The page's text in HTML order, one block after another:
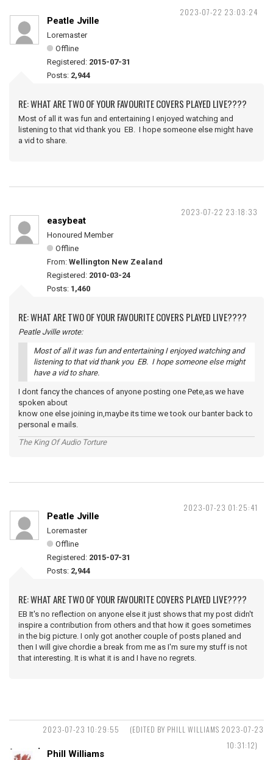
2023-07-22 23:03:24
Peatle Jville
Loremaster
Offline
Registered: 2015-07-31
Posts: 2,944
RE: WHAT ARE TWO OF YOUR FAVOURITE COVERS PLAYED LIVE????
Most of all it was fun and entertaining I enjoyed watching and
listening to that vid thank you EB. I hope someone else might have
a vid to share.
2023-07-22 23:18:33
easybeat
Honoured Member
Offline
From: Wellington New Zealand
Registered: 2010-03-24
Posts: 1,460
RE: WHAT ARE TWO OF YOUR FAVOURITE COVERS PLAYED LIVE????
Peatle Jville wrote:
Most of all it was fun and entertaining I enjoyed watching and
listening to that vid thank you EB. I hope someone else might
have a vid to share.
I dont fancy the chances of anyone posting one Pete,as we have
spoken about
know one else joining in,maybe its time we took our banter back to
personal e mails.
The King Of Audio Torture
2023-07-23 01:25:41
Peatle Jville
Loremaster
Offline
Registered: 2015-07-31
Posts: 2,944
RE: WHAT ARE TWO OF YOUR FAVOURITE COVERS PLAYED LIVE????
EB It's no reflection on anyone else it just shows that my post didn't
inspire a contribution from others and that how it goes sometimes
in the big picture. I only got another couple of posts planed and
then I will give chordie a break from me as I'm sure my stuff is not
that interesting. It is what it is and I have no regrets.
2023-07-23 10:29:55
(EDITED BY PHILL WILLIAMS 2023-07-23
10:31:12)
Phill Williams